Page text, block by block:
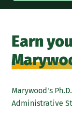
Earn
Marywood's
Administrative